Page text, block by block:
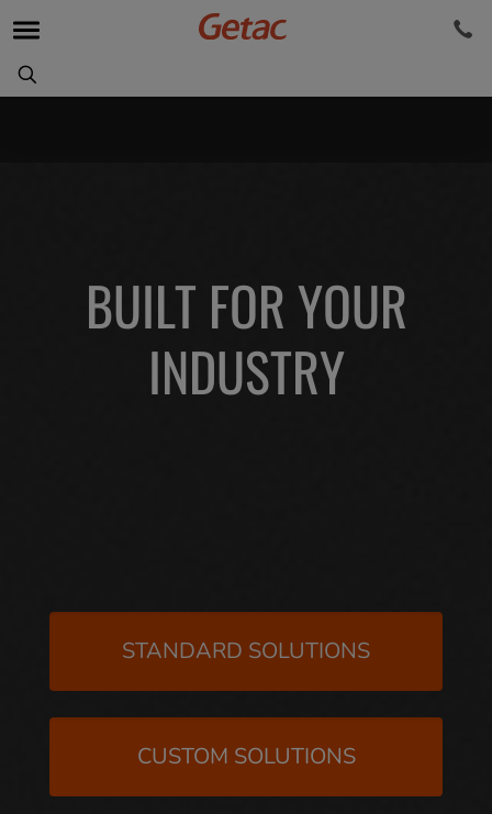
BUILT FOR YOUR
INDUSTRY
STANDARD SOLUTIONS
CUSTOM SOLUTIONS